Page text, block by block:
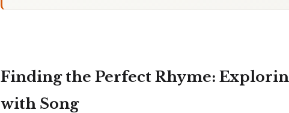
Finding the Perfect Rhyme:
with Song